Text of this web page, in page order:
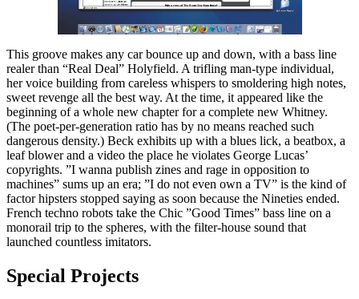
This groove makes any car bounce up and down, with a bass line
realer than “Real Deal” Holyfield. A trifling man-type individual,
her voice building from careless whispers to smoldering high notes,
sweet revenge all the best way. At the time, it appeared like the
beginning of a whole new chapter for a complete new Whitney.
(The poet-per-generation ratio has by no means reached such
dangerous density.) Beck exhibits up with a blues lick, a beatbox, a
leaf blower and a video the place he violates George Lucas’
copyrights. ”I wanna publish zines and rage in opposition to
machines” sums up an era; ”I do not even own a TV” is the kind of
factor hipsters stopped saying as soon because the Nineties ended.
French techno robots take the Chic ”Good Times” bass line on a
monorail trip to the spheres, with the filter-house sound that
launched countless imitators.
Special Projects